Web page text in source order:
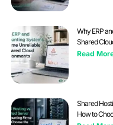
Why ERP
Shared
Read
Shared
How to